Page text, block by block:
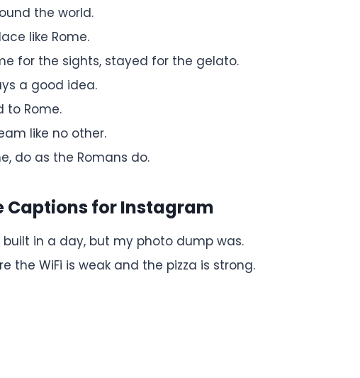
the world.
like Rome.
for the sights, stayed for the gelato.
a good idea.
to Rome.
like no other.
do as the Romans do.
Captions for Instagram
built in a day, but my photo dump was.
the WiFi is weak and the pizza is strong.